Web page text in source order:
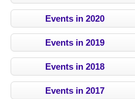
Events in 2020
Events in 2019
Events in 2018
Events in 2017